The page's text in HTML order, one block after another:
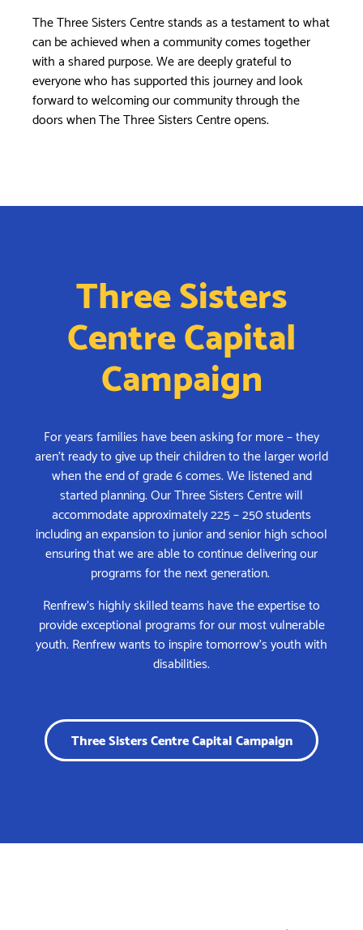
The Three Sisters Centre stands as a testament to what
can be achieved when a community comes together
with a shared purpose. We are deeply grateful to
everyone who has supported this journey and look
forward to welcoming our community through the
doors when The Three Sisters Centre opens.
Three Sisters
Centre Capital
Campaign
For years families have been asking for more – they
aren’t ready to give up their children to the larger world
when the end of grade 6 comes. We listened and
started planning. Our Three Sisters Centre will
accommodate approximately 225 – 250 students
including an expansion to junior and senior high school
ensuring that we are able to continue delivering our
programs for the next generation.
Renfrew’s highly skilled teams have the expertise to
provide exceptional programs for our most vulnerable
youth. Renfrew wants to inspire tomorrow’s youth with
disabilities.
Three Sisters Centre Capital Campaign